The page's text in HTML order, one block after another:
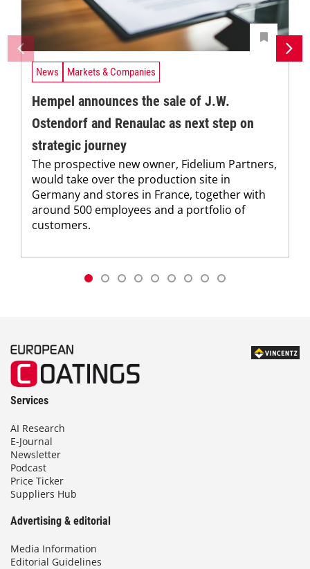
News Markets & Companies
Hempel announces the sale of J.W.
Ostendorf and Renaulac as next step on
strategic journey
The prospective new owner, Fidelium Partners,
would take over the production site in
Germany and stores in France, together with
around 500 employees and a portfolio of
customers.
Services
AI Research
E-Journal
Newsletter
Podcast
Price Ticker
Suppliers Hub
Advertising & editorial
Media Information
Editorial Guidelines